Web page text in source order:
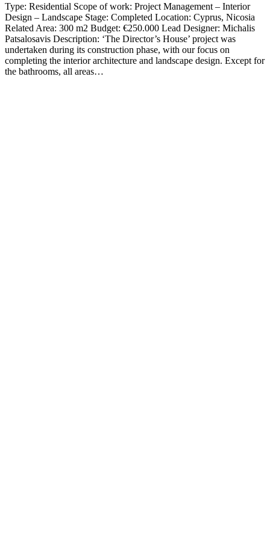
Type: Residential Scope of work: Project Management – Interior
Design – Landscape Stage: Completed Location: Cyprus, Nicosia
Related Area: 300 m2 Budget: €250.000 Lead Designer: Michalis
Patsalosavis Description: ‘The Director’s House’ project was
undertaken during its construction phase, with our focus on
completing the interior architecture and landscape design. Except for
the bathrooms, all areas…